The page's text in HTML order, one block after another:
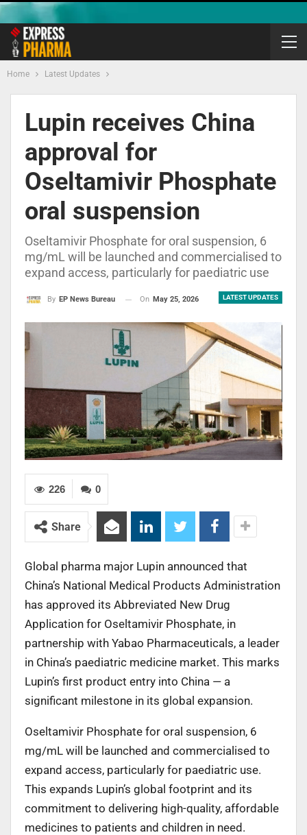
Home Latest Updates
Lupin receives China
approval for
Oseltamivir Phosphate
oral suspension
Oseltamivir Phosphate for oral suspension, 6
mg/mL will be launched and commercialised to
expand access, particularly for paediatric use
LATEST UPDATES
By EP News Bureau On May 25, 2026
0
226
Share
Global pharma major Lupin announced that
China’s National Medical Products Administration
has approved its Abbreviated New Drug
Application for Oseltamivir Phosphate, in
partnership with Yabao Pharmaceuticals, a leader
in China’s paediatric medicine market. This marks
Lupin’s first product entry into China — a
significant milestone in its global expansion.
Oseltamivir Phosphate for oral suspension, 6
mg/mL will be launched and commercialised to
expand access, particularly for paediatric use.
This expands Lupin’s global footprint and its
commitment to delivering high-quality, affordable
medicines to patients and children in need.